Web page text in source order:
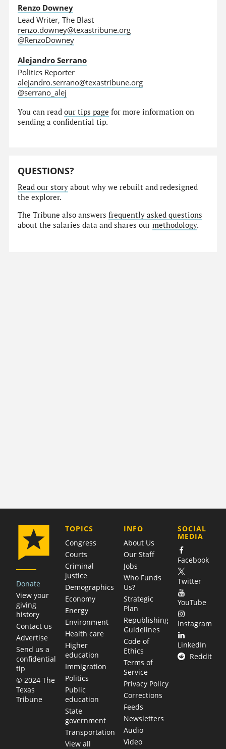
Renzo Downey
Lead Writer, The Blast
renzo.downey@texastribune.org
@RenzoDowney
Alejandro Serrano
Politics Reporter
alejandro.serrano@texastribune.org
@serrano_alej
You can readour tips page for more information on
sending a confidential tip.
QUESTIONS?
Read our story about why we rebuilt and redesigned
the explorer.
The Tribune also answersfrequently asked questions
about the salaries data and shares ourmethodology.
Donate
View your
giving
history
Contact us
Advertise
Send us a
confidential
tip
© 2024 The
Texas
Tribune
TOPICS
Congress
Courts
Criminal
justice
Demographics
Economy
Energy
Environment
Health care
Higher
education
Immigration
Politics
Public
education
State
government
Transportation
View all
COMPANY
INFO
About Us
Our Staff
Jobs
Who Funds
Us?
Strategic
Plan
Republishing
Guidelines
Code of
Ethics
Terms of
Service
Privacy Policy
Corrections
Feeds
Newsletters
Audio
Video
SOCIAL
MEDIA
Facebook
Twitter
YouTube
Instagram
LinkedIn
Reddit